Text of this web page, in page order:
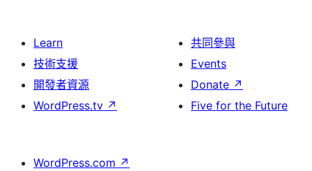
Learn
技術支援
開發者資源
WordPress.tv ↗
共同參與
Events
Donate ↗
Five for the Future
WordPress.com ↗